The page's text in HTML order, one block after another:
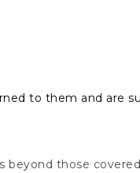
to them and are
beyond those